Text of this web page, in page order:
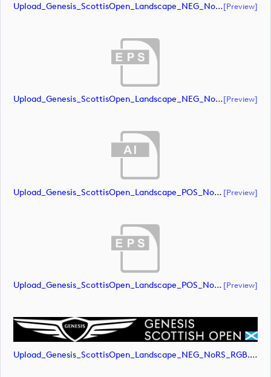
Upload_Genesis_ScottisOpen_Landscape_NEG_NoRS_RGB.ai[preview]
Upload_Genesis_ScottisOpen_Landscape_NEG_NoRS_RGB.eps[preview]
Upload_Genesis_ScottisOpen_Landscape_POS_NoRS_RGB.ai [preview]
Upload_Genesis_ScottisOpen_Landscape_POS_NoRS_RGB.eps [preview]
Upload_Genesis_ScottisOpen_Landscape_NEG_NoRS_RGB.png